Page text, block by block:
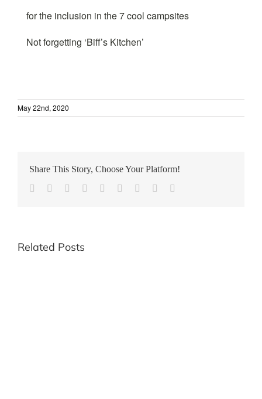
for the inclusion in the 7 cool campsites
Not forgetting ‘Biff’s Kitchen’
May 22nd, 2020
Share This Story, Choose Your Platform!
Facebook
TwitterReddit LinkedInWhatsApp
TumblrPinterest
Related Posts